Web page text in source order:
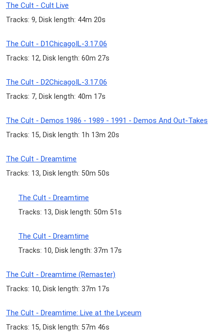
The Cult - Cult Live
Tracks: 9, Disk length: 44m 20s
The Cult - D1ChicagoIL-3.17.06
Tracks: 12, Disk length: 60m 27s
The Cult - D2ChicagoIL-3.17.06
Tracks: 7, Disk length: 40m 17s
The Cult - Demos 1986 - 1989 - 1991 - Demos And Out-Takes
Tracks: 15, Disk length: 1h 13m 20s
The Cult - Dreamtime
Tracks: 13, Disk length: 50m 50s
The Cult - Dreamtime
Tracks: 13, Disk length: 50m 51s
The Cult - Dreamtime
Tracks: 10, Disk length: 37m 17s
The Cult - Dreamtime (Remaster)
Tracks: 10, Disk length: 37m 17s
The Cult - Dreamtime: Live at the Lyceum
Tracks: 15, Disk length: 57m 46s